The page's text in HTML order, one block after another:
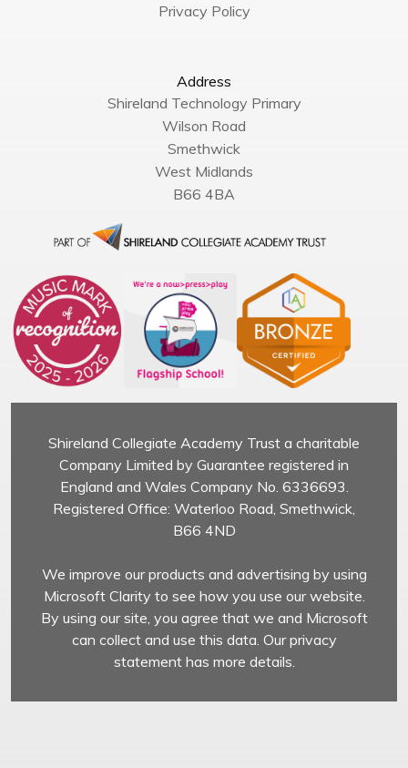
Privacy Policy
Address
Shireland Technology Primary
Wilson Road
Smethwick
West Midlands
B66 4BA
Shireland Collegiate Academy Trust a charitable
Company Limited by Guarantee registered in
England and Wales Company No. 6336693.
Registered Office: Waterloo Road, Smethwick,
B66 4ND
We improve our products and advertising by using
Microsoft Clarity to see how you use our website.
By using our site, you agree that we and Microsoft
can collect and use this data. Our privacy
statement has more details.